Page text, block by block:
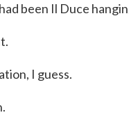
been Il Duce
I guess.